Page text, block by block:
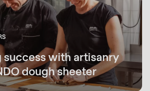
success with artisanry
dough sheeter